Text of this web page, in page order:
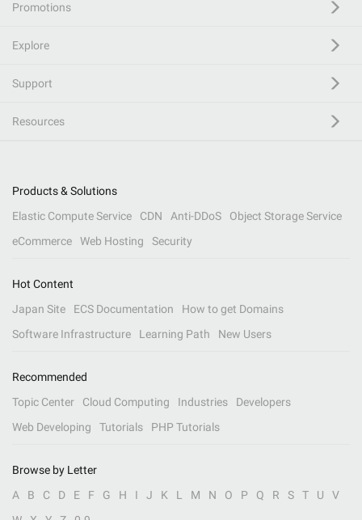
Promotions
Explore
Support
Resources
Products & Solutions
Elastic Compute Service
CDN Anti-DDoS
Object Storage Service
eCommerce
Web Hosting Security
Hot Content
Japan Site
ECS Documentation
How to get Domains
Software Infrastructure
Learning Path New Users
Recommended
Topic Center
Cloud Computing Industries
Developers
Web Developing
Tutorials PHP Tutorials
Browse by Letter
A
B C D E F G H I J K L M N O P Q R S T U
V